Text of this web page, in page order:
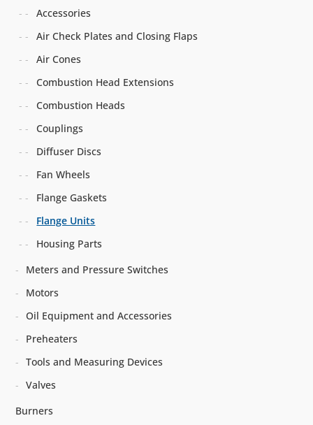
Accessories
Air Check Plates and Closing Flaps
Air Cones
Combustion Head Extensions
Combustion Heads
Couplings
Diffuser Discs
Fan Wheels
Flange Gaskets
Flange Units
Housing Parts
Meters and Pressure Switches
Motors
Oil Equipment and Accessories
Preheaters
Tools and Measuring Devices
Valves
Burners